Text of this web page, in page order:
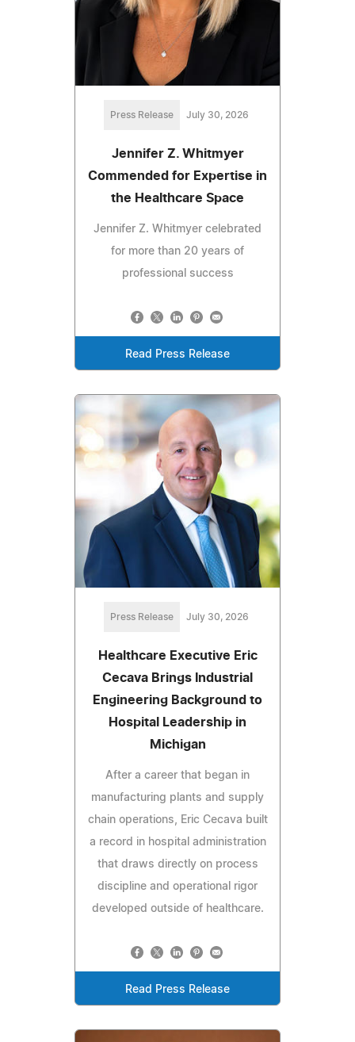
Press Release July 30, 2026
Jennifer Z. Whitmyer
Commended for Expertise in
the Healthcare Space
Jennifer Z. Whitmyer celebrated
for more than 20 years of
professional success
Read Press Release
Press Release July 30, 2026
Healthcare Executive Eric
Cecava Brings Industrial
Engineering Background to
Hospital Leadership in
Michigan
After a career that began in
manufacturing plants and supply
chain operations, Eric Cecava built
a record in hospital administration
that draws directly on process
discipline and operational rigor
developed outside of healthcare.
Read Press Release